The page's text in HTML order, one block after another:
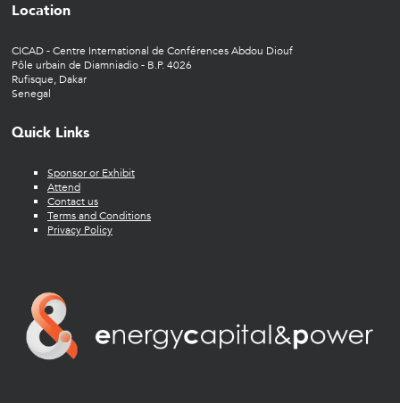
Location
CICAD - Centre International de Conférences Abdou Diouf
Pôle urbain de Diamniadio - B.P. 4026
Rufisque, Dakar
Senegal
Quick Links
Sponsor or Exhibit
Attend
Contact us
Terms and Conditions
Privacy Policy